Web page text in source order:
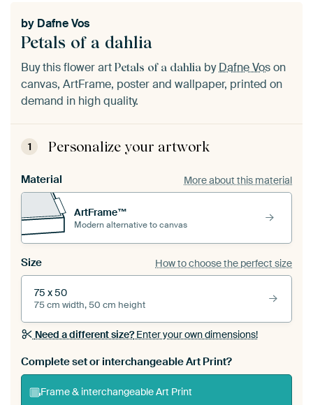
Petals of a dahlia
by Dafne Vos
Buy this flower art Petals of a dahlia byDafne Voson
canvas, ArtFrame, poster and wallpaper, printed on
demand in high quality.
1 Personalize your artwork
Material More about this material
ArtFrame™
Modern alternative to canvas
Size How to choose the perfect size
75 x 50
75 cm width, 50 cm height
Need a different size?Enter your own dimensions!
Complete set or interchangeable Art Print?
Frame & interchangeable Art Print